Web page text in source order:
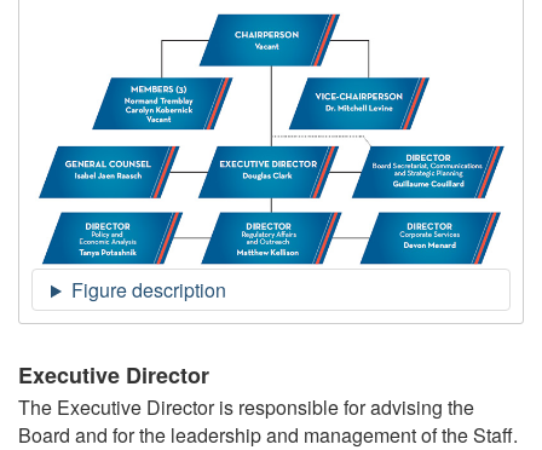
Executive Director
The Executive Director is responsible for advising the
Board and for the leadership and management of the Staff.